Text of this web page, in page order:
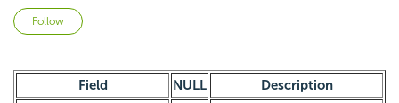
Follow
Field NULL Description